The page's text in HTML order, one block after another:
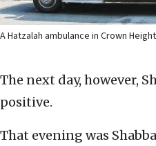
A Hatzalah ambulance in Crown
The next day, however,
positive.
That evening was